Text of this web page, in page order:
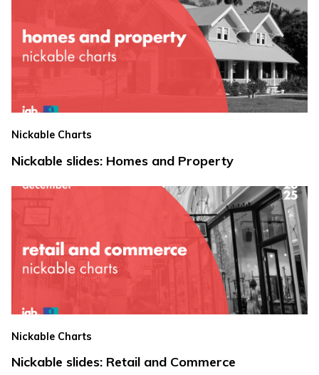
Nickable Charts
Nickable slides: Homes and Property
Nickable Charts
Nickable slides: Retail and Commerce